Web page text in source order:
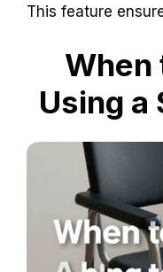
This feature
When
Using a